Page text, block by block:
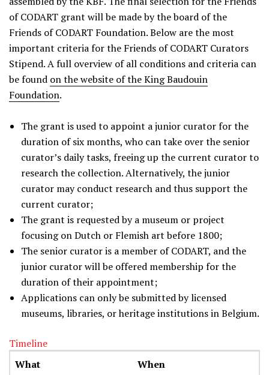
of CODART grant will be made by the board of the
Friends of CODART Foundation. Below are the most
important criteria for the Friends of CODART Curators
Stipend. A full overview of all conditions and criteria can
be found on the website of the King Baudouin
Foundation.
The grant is used to appoint a junior curator for the
duration of six months, who can take over the senior
curator’s daily tasks, freeing up the current curator to
research the collection. Alternatively, the junior
curator may conduct research and thus support the
current curator;
The grant is requested by a museum or project
focusing on Dutch or Flemish art before 1800;
The senior curator is a member of CODART, and the
junior curator will be offered membership for the
duration of their appointment;
Applications can only be submitted by licensed
museums, libraries, or heritage institutions in Belgium.
Timeline
What
When